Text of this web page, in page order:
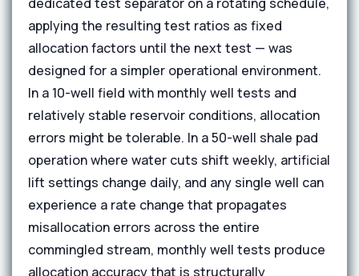
applying the resulting test ratios as fixed
allocation factors until the next test — was
designed for a simpler operational environment.
In a 10-well field with monthly well tests and
relatively stable reservoir conditions, allocation
errors might be tolerable. In a 50-well shale pad
operation where water cuts shift weekly, artificial
lift settings change daily, and any single well can
experience a rate change that propagates
misallocation errors across the entire
commingled stream, monthly well tests produce
allocation accuracy that is structurally